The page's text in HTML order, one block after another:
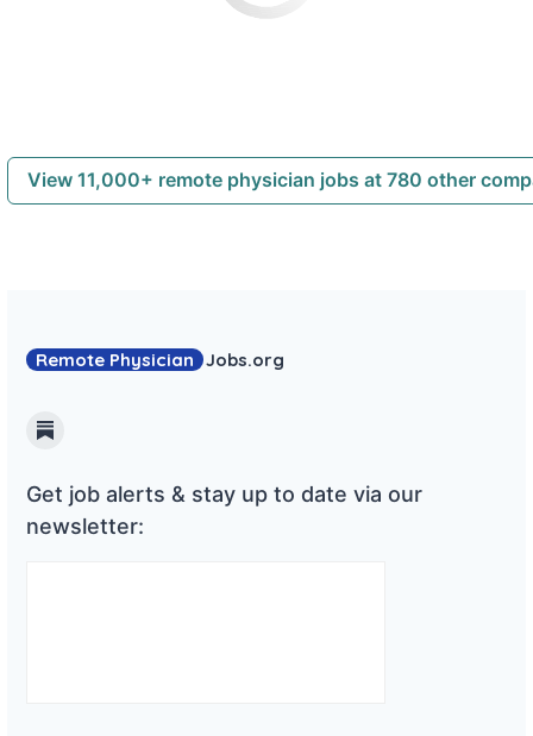
View 11,000+ remote physician jobs at 780 other
Remote Physician Jobs.org
Substack
Get job alerts & stay up to date via our
newsletter: